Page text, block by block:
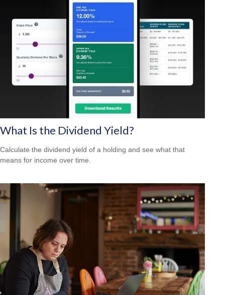
What Is the Dividend Yield?
Calculate the dividend yield of a holding and see what that
means for income over time.